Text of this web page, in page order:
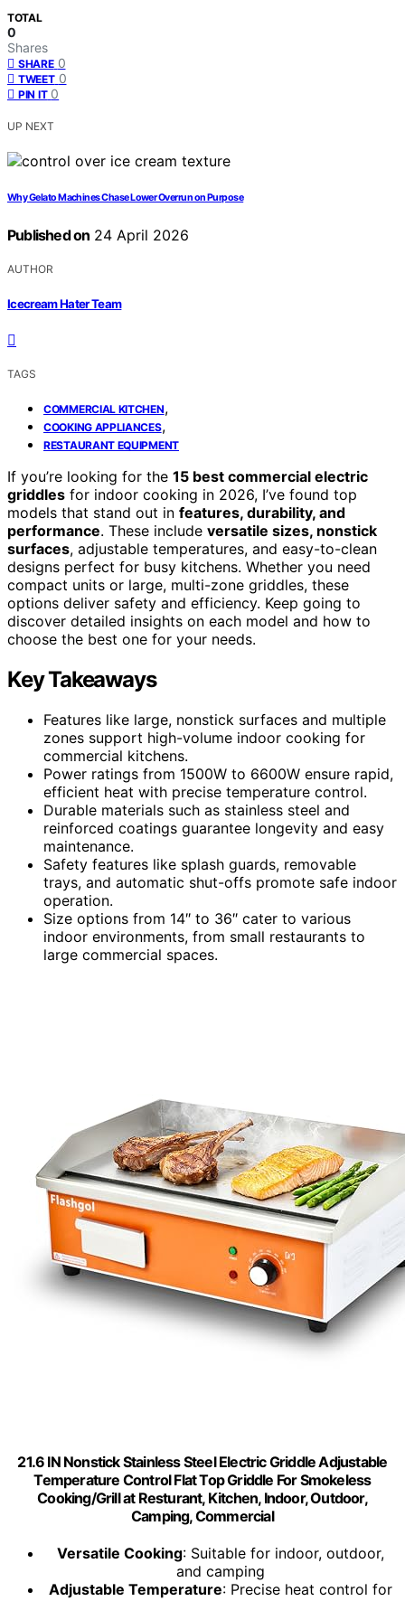
TOTAL
0
Shares
SHARE 0
TWEET 0
PIN IT 0
UP NEXT
Why Gelato Machines Chase Lower Overrun on Purpose
Published on 24 April 2026
AUTHOR
Icecream Hater Team
TAGS
COMMERCIAL KITCHEN,
COOKING APPLIANCES,
RESTAURANT EQUIPMENT
If you’re looking for the 15 best commercial electric
griddles for indoor cooking in 2026, I’ve found top
models that stand out in features, durability, and
performance. These include versatile sizes, nonstick
surfaces, adjustable temperatures, and easy-to-clean
designs perfect for busy kitchens. Whether you need
compact units or large, multi-zone griddles, these
options deliver safety and efficiency. Keep going to
discover detailed insights on each model and how to
choose the best one for your needs.
Key Takeaways
Features like large, nonstick surfaces and multiple
zones support high-volume indoor cooking for
commercial kitchens.
Power ratings from 1500W to 6600W ensure rapid,
efficient heat with precise temperature control.
Durable materials such as stainless steel and
reinforced coatings guarantee longevity and easy
maintenance.
Safety features like splash guards, removable
trays, and automatic shut-offs promote safe indoor
operation.
Size options from 14″ to 36″ cater to various
indoor environments, from small restaurants to
large commercial spaces.
21.6 IN Nonstick Stainless Steel Electric Griddle Adjustable
Temperature Control Flat Top Griddle For Smokeless
Cooking/Grill at Resturant, Kitchen, Indoor, Outdoor,
Camping, Commercial
Versatile Cooking: Suitable for indoor, outdoor,
and camping
Adjustable Temperature: Precise heat control for